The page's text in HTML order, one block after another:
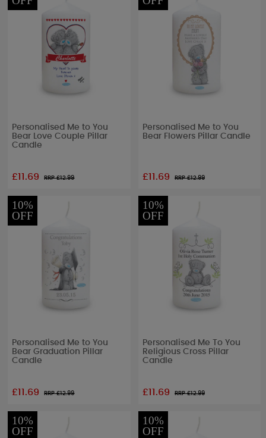
Personalised Me to You
Bear Love Couple Pillar
Candle
£11.69 RRP £12.99
Personalised Me to You
Bear Flowers Pillar Candle
£11.69 RRP £12.99
10%
OFF
Personalised Me to You
Bear Graduation Pillar
Candle
£11.69 RRP £12.99
10%
OFF
Personalised Me To You
Religious Cross Pillar
Candle
£11.69 RRP £12.99
10%
OFF
10%
OFF